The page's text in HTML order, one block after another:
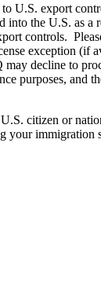
U.S. export
the U.S. as
controls.
exception
decline to
purposes, and
citizen or